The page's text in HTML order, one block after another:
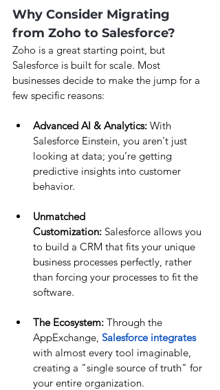
Why Consider Migrating
from Zoho to Salesforce?
Zoho is a great starting point, but
Salesforce is built for scale. Most
businesses decide to make the jump for a
few specific reasons:
Advanced AI & Analytics: With
Salesforce Einstein, you aren't just
looking at data; you’re getting
predictive insights into customer
behavior.
Unmatched
Customization: Salesforce allows you
to build a CRM that fits your unique
business processes perfectly, rather
than forcing your processes to fit the
software.
The Ecosystem: Through the
AppExchange, Salesforce integrates
with almost every tool imaginable,
creating a "single source of truth" for
your entire organization.